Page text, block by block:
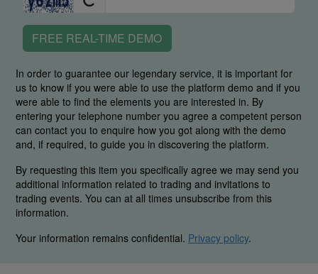
FREE REAL-TIME DEMO
In order to guarantee our legendary service, it is important for
us to know if you were able to use the platform demo and if you
were able to find the elements you are interested in. By
entering your telephone number you agree a competent person
can contact you to enquire how you got along with the demo
and, if required, to guide you in discovering the platform.
By requesting this item you specifically agree we may send you
additional information related to trading and invitations to
trading events. You can at all times unsubscribe from this
information.
Your information remains confidential. Privacy policy.